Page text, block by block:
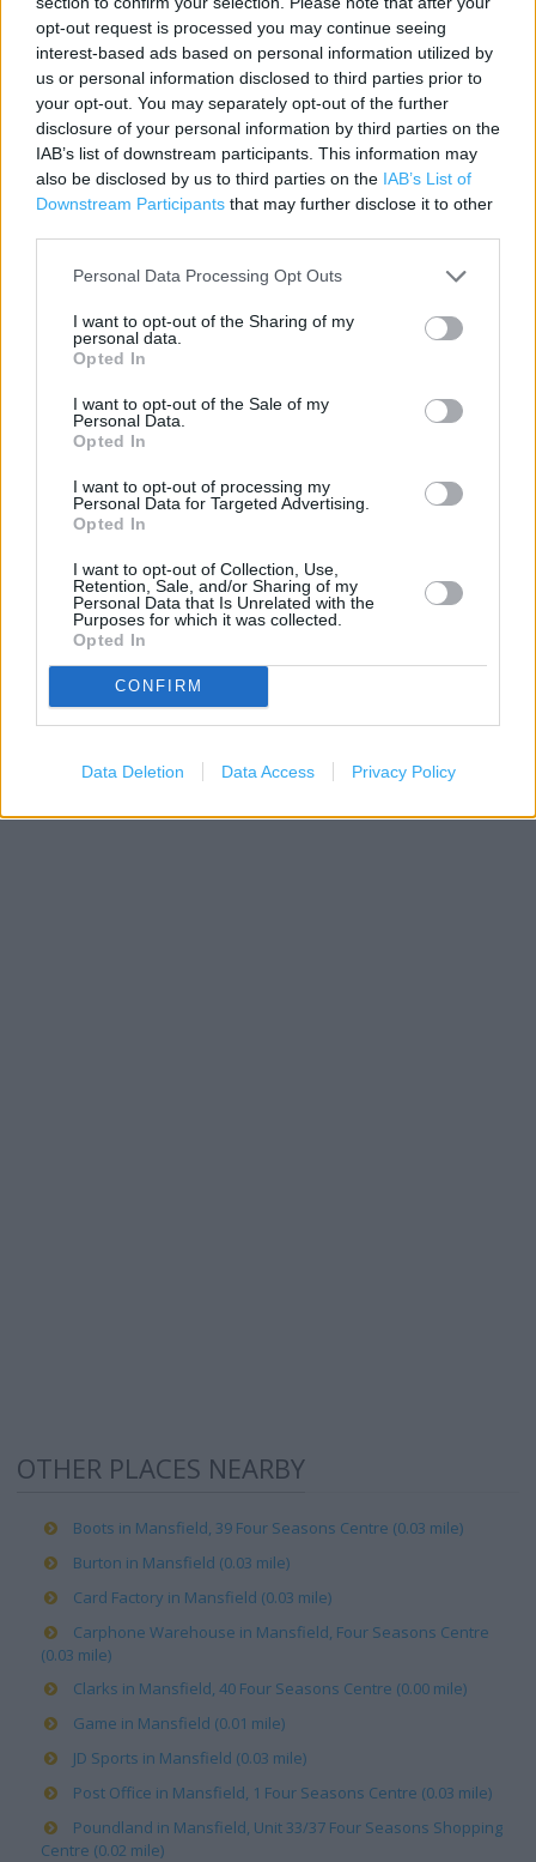
opt-out request is processed you may continue seeing
interest-based ads based on personal information utilized by
us or personal information disclosed to third parties prior to
your opt-out. You may separately opt-out of the further
disclosure of your personal information by third parties on the
IAB’s list of downstream participants. This information may
also be disclosed by us to third parties on the IAB’s List of
Downstream Participants that may further disclose it to other
Personal Data Processing Opt Outs
I want to opt-out of the Sharing of my
personal data.
Opted In
I want to opt-out of the Sale of my
Personal Data.
Opted In
I want to opt-out of processing my
Personal Data for Targeted Advertising.
Opted In
I want to opt-out of Collection, Use,
Retention, Sale, and/or Sharing of my
Personal Data that Is Unrelated with the
Purposes for which it was collected.
Opted In
CONFIRM
Data Deletion Data Access Privacy Policy
Contact data
Category:
Store
Address:
40 Four Seasons Centre
Mansfield
NG18 1SX
Phone: 0344 800 8877
Leaflet| Map data © OpenStreetMapcontributors
OTHER PLACES NEARBY
Boots in Mansfield, 39 Four Seasons Centre (0.03 mile)
Burton in Mansfield (0.03 mile)
Card Factory in Mansfield (0.03 mile)
Carphone Warehouse in Mansfield, Four Seasons Centre
(0.03 mile)
Clarks in Mansfield, 40 Four Seasons Centre (0.00 mile)
Game in Mansfield (0.01 mile)
JD Sports in Mansfield (0.03 mile)
Post Office in Mansfield, 1 Four Seasons Centre (0.03 mile)
Poundland in Mansfield, Unit 33/37 Four Seasons Shopping
Centre (0.02 mile)